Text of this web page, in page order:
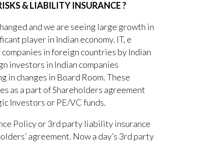
& LIABILITY INSURANCE ?
and we are seeing large growth in
player in Indian economy. IT, e
in foreign countries by Indian
investors in Indian companies
in changes in Board Room. These
as a part of Shareholders agreement
Investors or PE/VC funds.
Policy or 3rd party liability insurance
agreement. Now a day’s 3rd party